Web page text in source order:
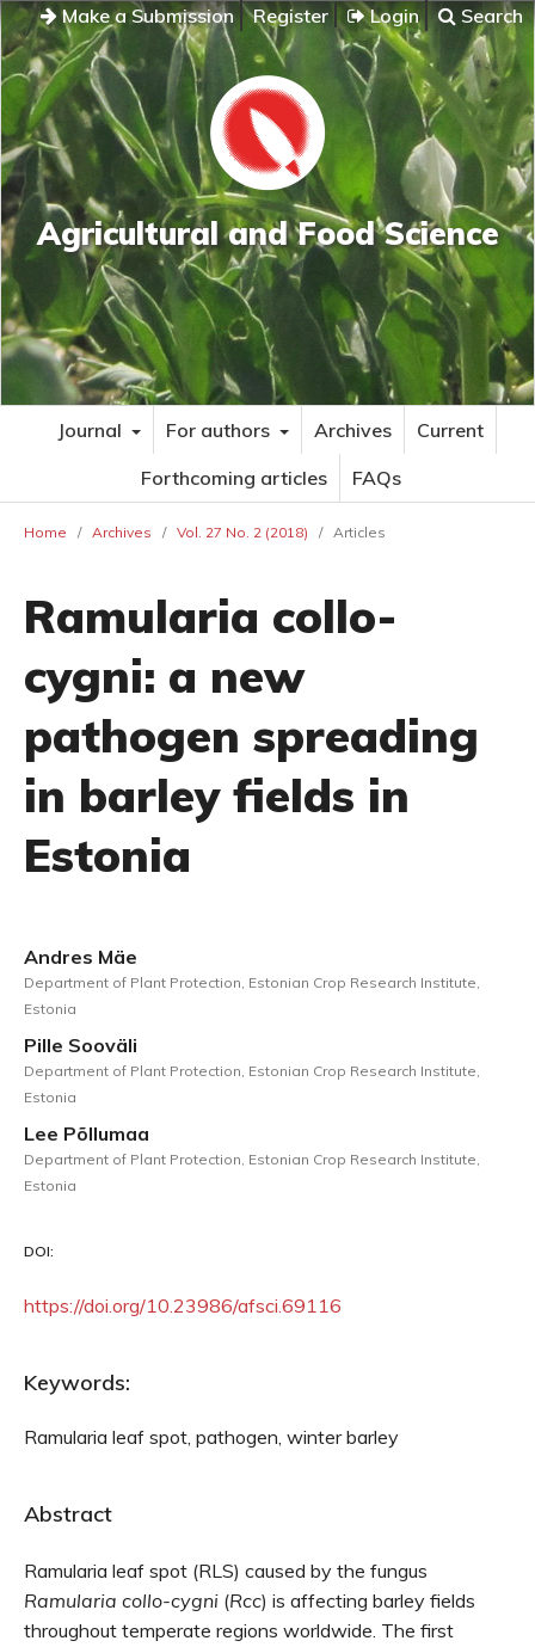
Make a Submission Register Login Search
Agricultural and Food Science
Journal For authors Archives
Current
Forthcoming articles
FAQs
Home / Archives / Vol. 27 No. 2 (2018) / Articles
Ramularia collo-
cygni: a new
pathogen spreading
in barley fields in
Estonia
Andres Mäe
Department of Plant Protection, Estonian Crop Research Institute,
Estonia
Pille Sooväli
Department of Plant Protection, Estonian Crop Research Institute,
Estonia
Lee Põllumaa
Department of Plant Protection, Estonian Crop Research Institute,
Estonia
DOI:
https://doi.org/10.23986/afsci.69116
Keywords:
Ramularia leaf spot, pathogen, winter barley
Abstract
Ramularia leaf spot (RLS) caused by the fungus
Ramularia collo-cygni (Rcc) is affecting barley fields
throughout temperate regions worldwide. The first